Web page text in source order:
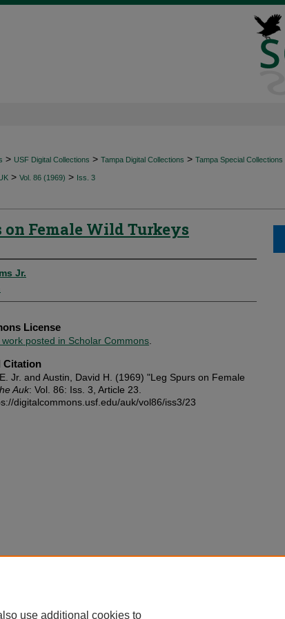
> USF Digital Collections > Tampa Digital Collections > Tampa Special Collections
> Vol. 86 (1969) > Iss. 3
on Female Wild Turkeys
Jr.
License
posted in Scholar Commons
Citation
Jr. and Austin, David H. (1969) "Leg Spurs on Female
Auk: Vol. 86: Iss. 3, Article 23.
digitalcommons.usf.edu/auk/vol86/iss3/23
use additional cookies to